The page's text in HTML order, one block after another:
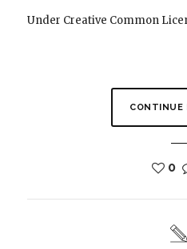
Under Creative Common
CONTINUE
0